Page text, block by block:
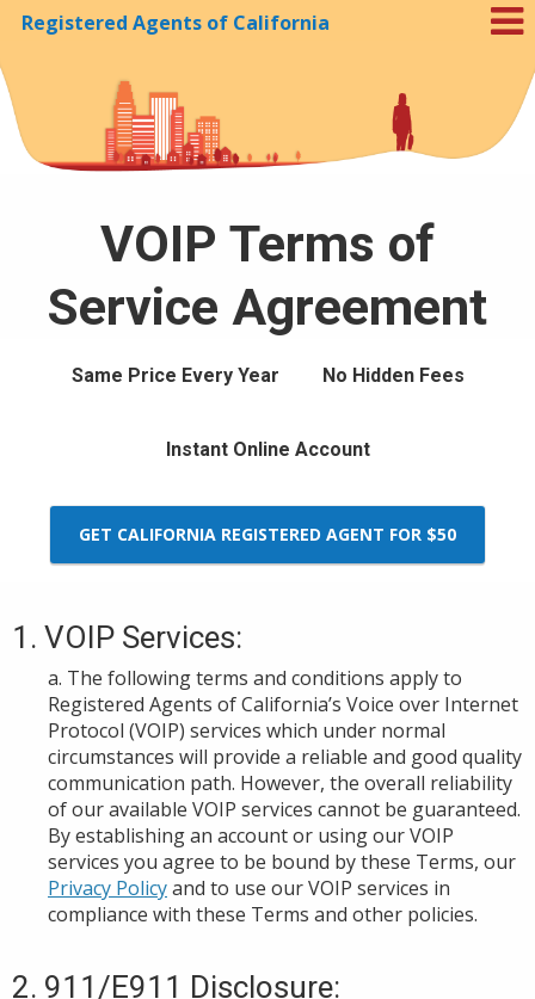
Skip to Cookie Banner
Registered Agents of California
VOIP Terms of
Service Agreement
Same Price Every Year No Hidden Fees
Instant Online Account
GET CALIFORNIA REGISTERED AGENT FOR $50
1. VOIP Services:
a. The following terms and conditions apply to
Registered Agents of California’s Voice over Internet
Protocol (VOIP) services which under normal
circumstances will provide a reliable and good quality
communication path. However, the overall reliability
of our available VOIP services cannot be guaranteed.
By establishing an account or usingour VOIP
services you agree to be bound by these Terms, our
Privacy Policyand to use our VOIP services in
compliance with these Terms and other policies.
2. 911/E911 Disclosure: